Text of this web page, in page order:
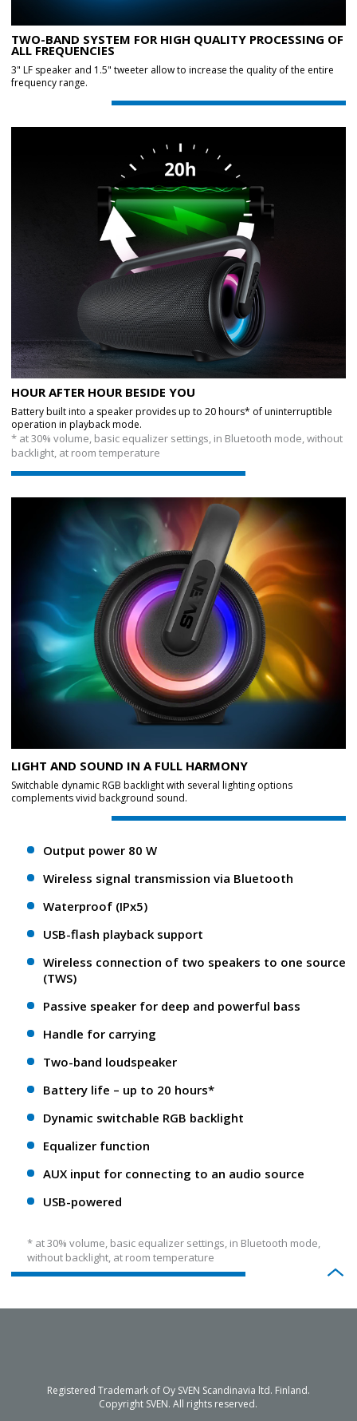
TWO-BAND SYSTEM FOR HIGH QUALITY PROCESSING OF
ALL FREQUENCIES
3" LF speaker and 1.5" tweeter allow to increase the quality of the entire
frequency range.
HOUR AFTER HOUR BESIDE YOU
Battery built into a speaker provides up to 20 hours* of uninterruptible
operation in playback mode.
* at 30% volume, basic equalizer settings, in Bluetooth mode, without
backlight, at room temperature
LIGHT AND SOUND IN A FULL HARMONY
Switchable dynamic RGB backlight with several lighting options
complements vivid background sound.
Output power 80 W
Wireless signal transmission via Bluetooth
Waterproof (IPx5)
USB-flash playback support
Wireless connection of two speakers to one source
(TWS)
Passive speaker for deep and powerful bass
Handle for carrying
Two-band loudspeaker
Battery life – up to 20 hours*
Dynamic switchable RGB backlight
Equalizer function
AUX input for connecting to an audio source
USB-powered
* at 30% volume, basic equalizer settings, in Bluetooth mode,
without backlight, at room temperature
Registered Trademark of Oy SVEN Scandinavia ltd. Finland.
Copyright SVEN. All rights reserved.